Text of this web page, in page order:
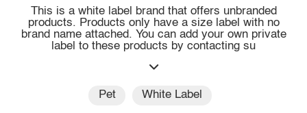
This is a white label brand that offers unbranded
products. Products only have a size label with no
brand name attached. You can add your own private
label to these products by contacting su
Pet White Label